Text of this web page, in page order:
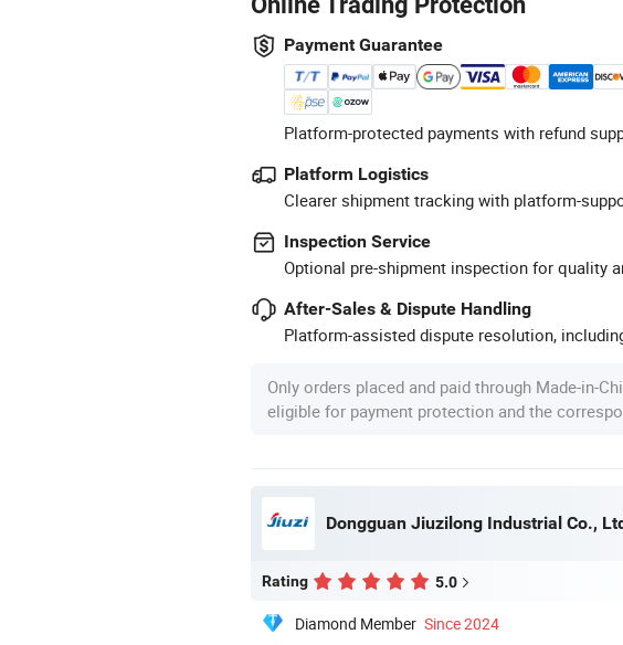
Payment Guarantee
Platform-protected payments with refund
Platform Logistics
Clearer shipment tracking with platform-
Inspection Service
Optional pre-shipment inspection for quality
After-Sales & Dispute Handling
Platform-assisted dispute resolution,
Only orders placed and paid through Made-in-
eligible for payment protection and the
Dongguan Jiuzilong Industrial Co.,
Rating 5.0
Diamond Member Since 2024